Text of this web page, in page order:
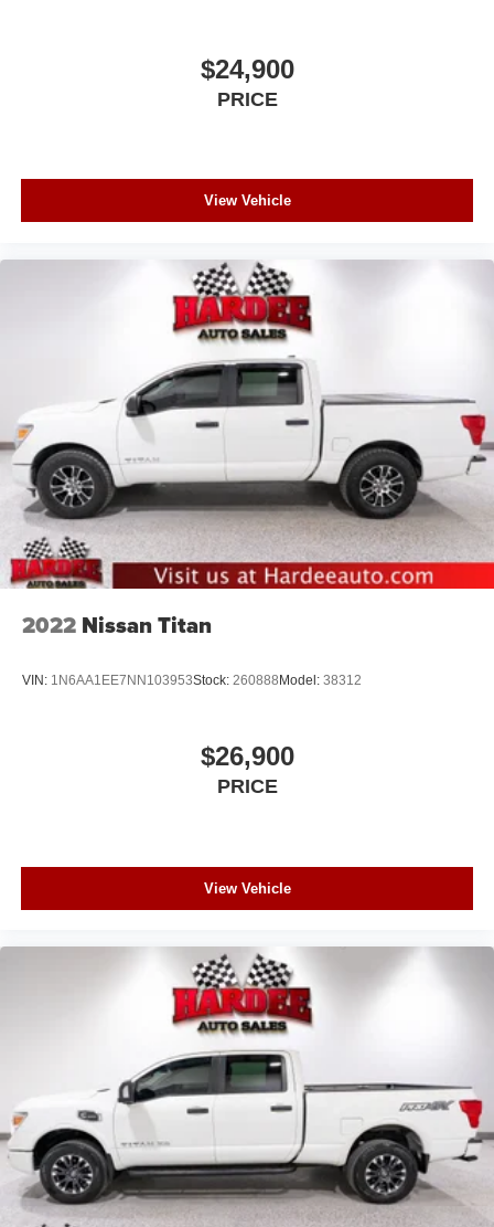
Tailgate/Rear Door Lock Included w/Power Door Locks
$24,900
PRICE
View Vehicle
2022 Nissan Titan
VIN: 1N6AA1EE7NN103953Stock: 260888Model: 38312
$26,900
PRICE
View Vehicle